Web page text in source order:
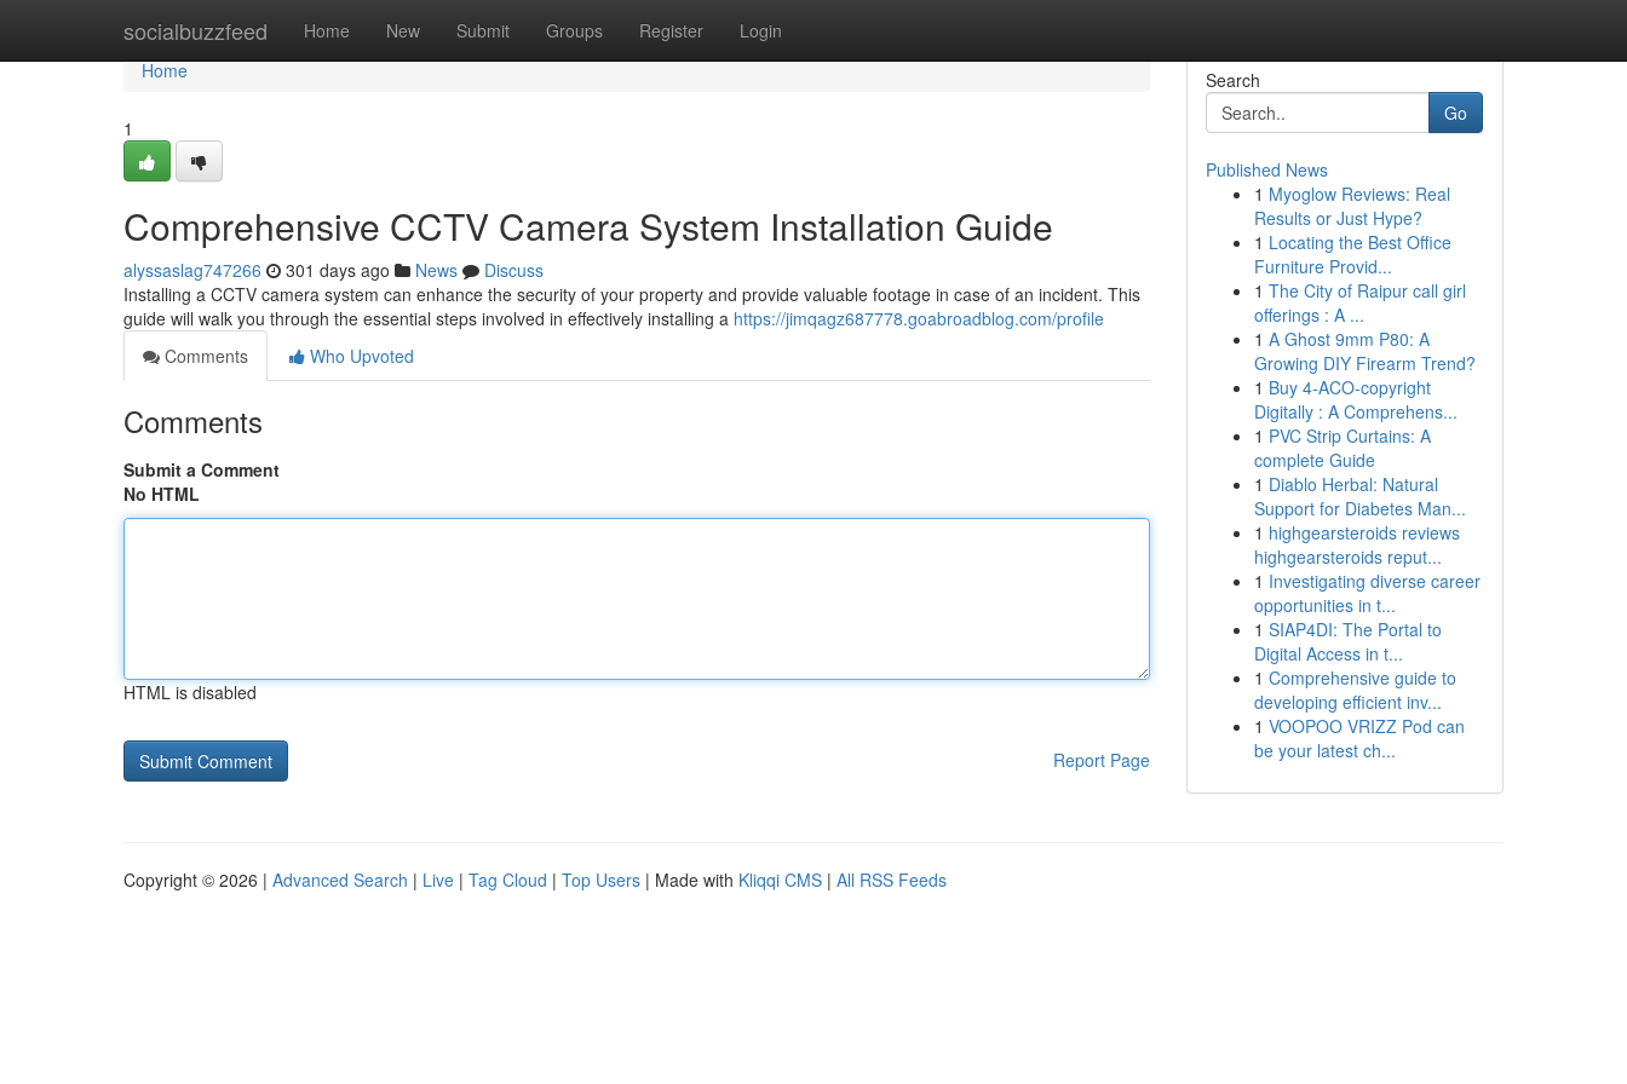
socialbuzzfeed Home New Submit Groups Register Login
Home
Home
1
Comprehensive CCTV Camera System Installation Guide
alyssaslag747266 301 days ago News
Discuss
Installing a CCTV camera system can enhance the security of your property and provide valuable footage in case of an incident. This
guide will walk you through the essential steps involved in effectively installing a https://jimqagz687778.goabroadblog.com/profile
Comments
Who Upvoted
Comments
Submit a Comment
No HTML
HTML is disabled
Report Page
Search
Go
Published News
1 Myoglow Reviews: Real
Results or Just Hype?
1 Locating the Best Office
Furniture Provid...
1 The City of Raipur call girl
offerings : A ...
1 A Ghost 9mm P80: A
Growing DIY Firearm Trend?
1 Buy 4-ACO-copyright
Digitally : A Comprehens...
1 PVC Strip Curtains: A
complete Guide
1 Diablo Herbal: Natural
Support for Diabetes Man...
1 highgearsteroids reviews
highgearsteroids reput...
1 Investigating diverse career
opportunities in t...
1 SIAP4DI: The Portal to
Digital Access in t...
1 Comprehensive guide to
developing efficient inv...
1 VOOPOO VRIZZ Pod can
be your latest ch...
Copyright © 2026 | Advanced Search | Live | Tag Cloud | Top Users | Made with Kliqqi CMS | All RSS Feeds